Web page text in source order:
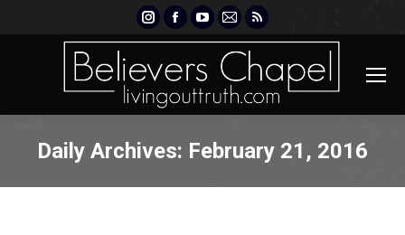
Instagram
page
opens
new
Facebook
page
opens
new
YouTube
page
opens
new
Mail
page
opens
new
Rss
page
opens
new
Daily Archives: February 21, 2016